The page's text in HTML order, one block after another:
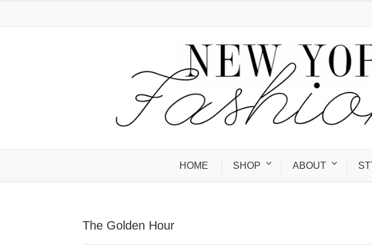
HOME SHOP ABOUT
The Golden Hour